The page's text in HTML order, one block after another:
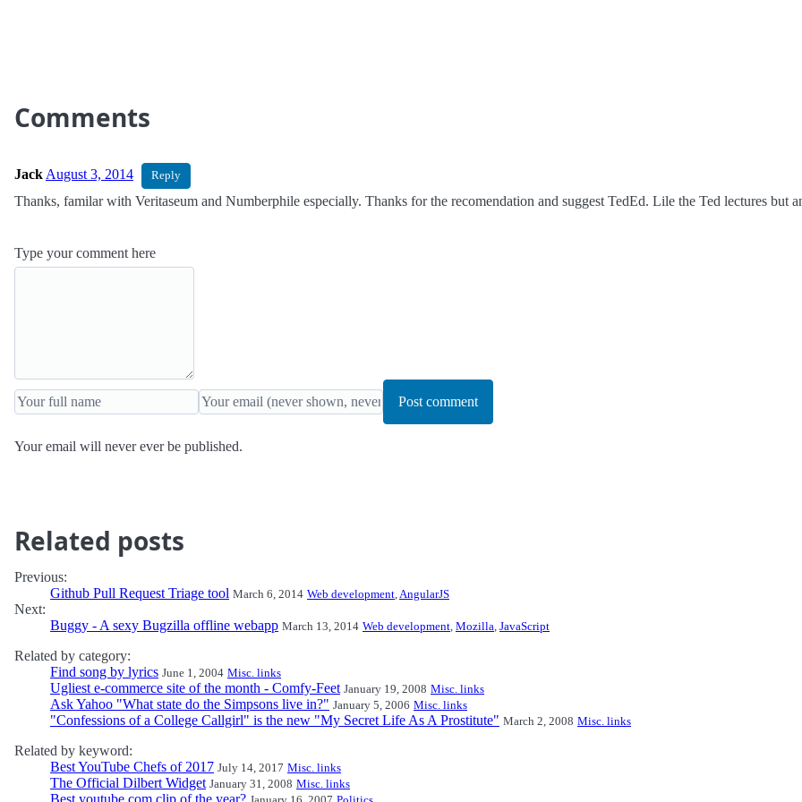
Comments
Jack August 3, 2014 Reply
Thanks, familar with Veritaseum and Numberphile especially. Thanks for the recomendation and suggest TedEd. Lile the Ted lectures but
Type your comment here
Post comment
Your email will never ever be published.
Related posts
Previous:
Github Pull Request Triage tool March 6, 2014 Web development,AngularJS
Next:
Buggy - A sexy Bugzilla offline webapp March 13, 2014 Web development, Mozilla, JavaScript
Related by category:
Find song by lyrics June 1, 2004 Misc. links
Ugliest e-commerce site of the month - Comfy-Feet January 19, 2008 Misc. links
Ask Yahoo "What state do the Simpsons live in?" January 5, 2006 Misc. links
"Confessions of a College Callgirl" is the new "My Secret Life As A Prostitute" March 2, 2008 Misc. links
Related by keyword:
Best YouTube Chefs of 2017 July 14, 2017 Misc. links
The Official Dilbert Widget January 31, 2008 Misc. links
Best youtube.com clip of the year?